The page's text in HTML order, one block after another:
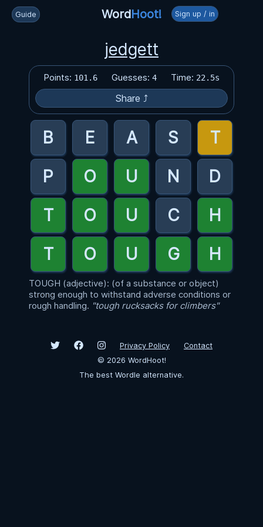
Guide WordHoot! Sign up / in
jedgett
Points: 101.6 Guesses: 4 Time: 22.5s
Share ⤴
TOUGH (adjective): (of a substance or object)
strong enough to withstand adverse conditions or
rough handling. "tough rucksacks for climbers"
Privacy Policy
Contact
© 2026 WordHoot!
The best Wordle alternative.